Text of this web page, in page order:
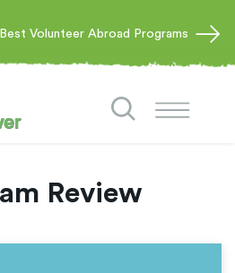
Volunteer Abroad Programs
Review